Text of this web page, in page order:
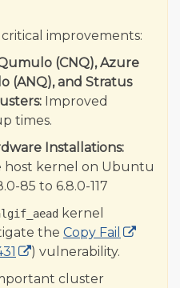
improvements:
(CNQ), Azure
(ANQ), and Stratus
Improved
times.
Installations:
host kernel on Ubuntu
85 to 6.8.0-117
kernel
the Copy Fail
) vulnerability.
cluster